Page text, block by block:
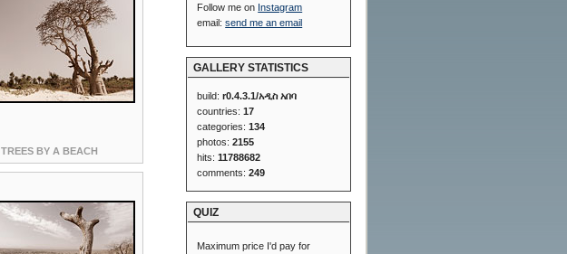
TREES BY A BEACH
Follow me on Instagram
email:send me an email
GALLERY STATISTICS
build:r0.4.3.1/አዲስ አበባ
countries:17
categories:134
photos:2155
hits:11788682
comments:249
QUIZ
Maximum price I'd pay for